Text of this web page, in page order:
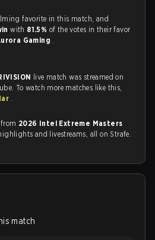
favorite in this match, and
with 81.5% of the votes in their favor
Gaming .
live match was streamed on
To watch more matches like this,
.
2026 Intel Extreme Masters
and livestreams, all on Strafe.
match